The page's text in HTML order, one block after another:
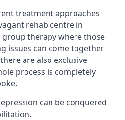
treatment approaches
rehab centre in
therapy where those
issues can come together
are also exclusive
process is completely
can be conquered